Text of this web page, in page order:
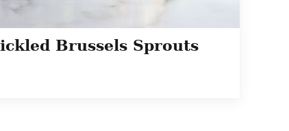
Brussels Sprouts